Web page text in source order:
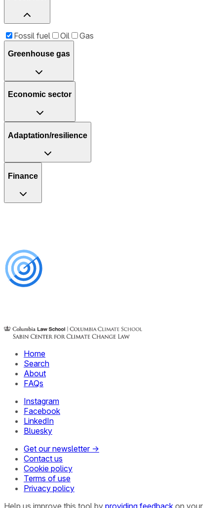
Fossil fuel Oil Gas
Greenhouse gas
Economic sector
Adaptation/resilience
Finance
Home
Search
About
FAQs
Instagram
Facebook
LinkedIn
Bluesky
Get our newsletter →
Contact us
Cookie policy
Terms of use
Privacy policy